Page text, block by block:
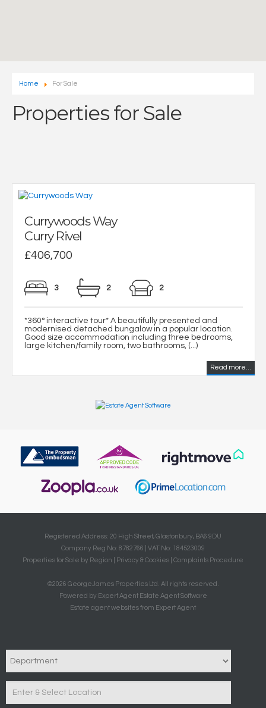
Home For Sale
Properties for Sale
Currywoods Way
Curry Rivel
£406,700
3 2 2
*360° interactive tour* A beautifully presented and
modernised detached bungalow in a popular location.
Good size accommodation including three bedrooms,
large kitchen/family room, two bathrooms, (...)
Read more...
Registered Address: 20 High Street, Glastonbury, BA6 9DU
Company Reg No: 8782766 | VAT No: 184523009
Properties for Sale by Region
Privacy & Cookies Complaints Procedure
©2026 GeorgeJames Properties Ltd. All rights reserved.
Powered by Expert Agent Estate Agent Software
Estate agent websitesfrom Expert Agent